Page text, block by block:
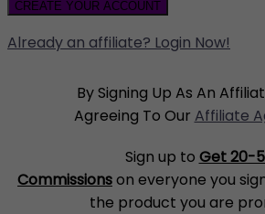
CREATE YOUR ACCOUNT
Already an affiliate? Login Now!
By Signing Up As An
Agreeing To Our Affiliate
Sign up to Get 20-
Commissionson everyone you
the product you are